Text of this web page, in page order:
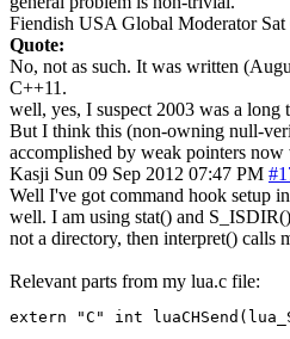
Fiendish USA Global Moderator
Quote:
No, not as such. It was written
C++11.
well, yes, I suspect 2003 was a long
But I think this (non-owning null-
accomplished by weak pointers
Kasji Sun 09 Sep 2012 07:47 PM
Well I've got command hook setup
well. I am using stat() and
not a directory, then interpret() calls
Relevant parts from my lua.c file:
extern "C" int